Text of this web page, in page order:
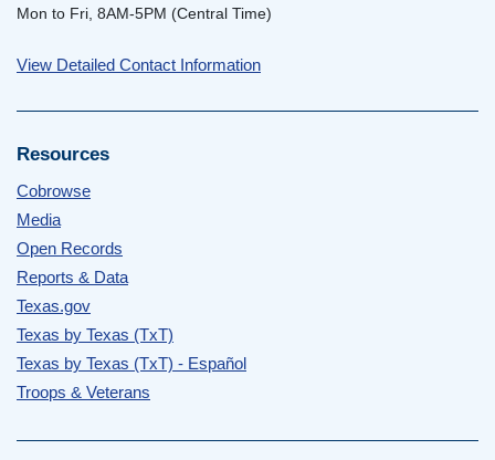
Mon to Fri, 8AM-5PM (Central Time)
View Detailed Contact Information
Resources
Cobrowse
Media
Open Records
Reports & Data
Texas.gov
Texas by Texas (TxT)
Texas by Texas (TxT) - Español
Troops & Veterans